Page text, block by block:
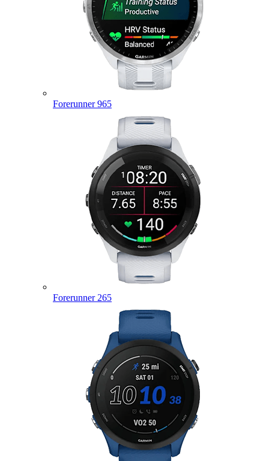
Forerunner 965
Forerunner 265